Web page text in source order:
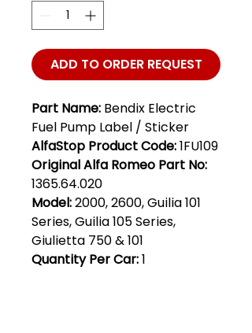
ADD TO ORDER REQUEST
Part Name: Bendix Electric
Fuel Pump Label / Sticker
AlfaStop Product Code:1FU109
Original Alfa Romeo Part No:
1365.64.020
Model:2000, 2600, Guilia 101
Series, Guilia 105 Series,
Giulietta 750 & 101
Quantity Per Car:1